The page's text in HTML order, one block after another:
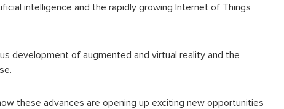
intelligence and the rapidly growingInternet of Things
development ofaugmented and virtual reality and the
these advances are opening up exciting new opportunities